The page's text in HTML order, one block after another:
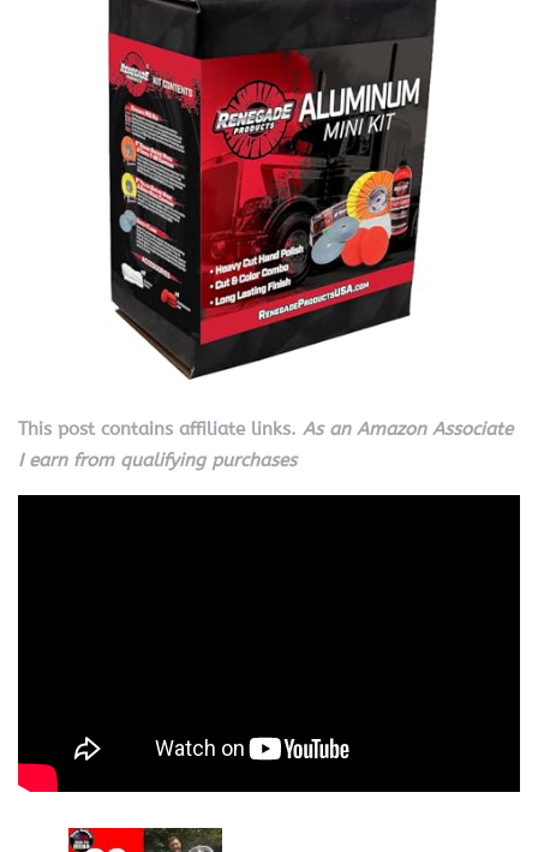
This post contains affiliate links. As an Amazon Associate
I earn from qualifying purchases